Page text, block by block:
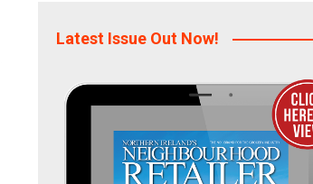
Latest Issue Out Now!